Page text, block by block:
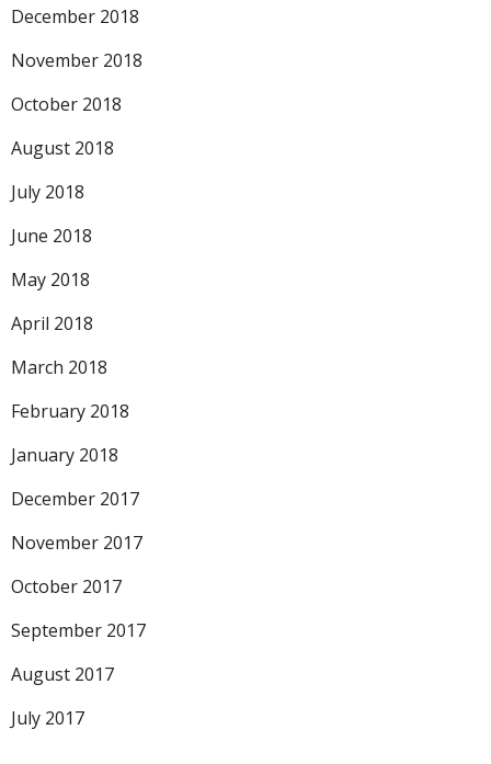
December 2018
November 2018
October 2018
August 2018
July 2018
June 2018
May 2018
April 2018
March 2018
February 2018
January 2018
December 2017
November 2017
October 2017
September 2017
August 2017
July 2017